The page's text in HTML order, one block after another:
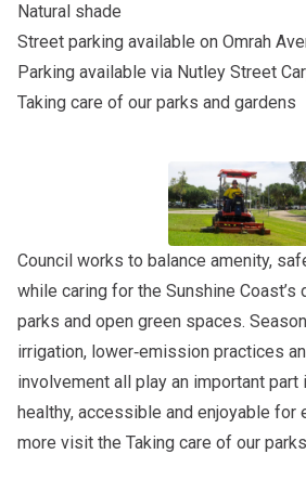
Natural shade
Street parking available on Omrah
Parking available via Nutley Street
Taking care of our parks and gardens
Council works to balance amenity,
while caring for the Sunshine
parks and open green spaces.
irrigation, lower‑emission practices
involvement all play an important part
healthy, accessible and enjoyable for
more visit the Taking care of our